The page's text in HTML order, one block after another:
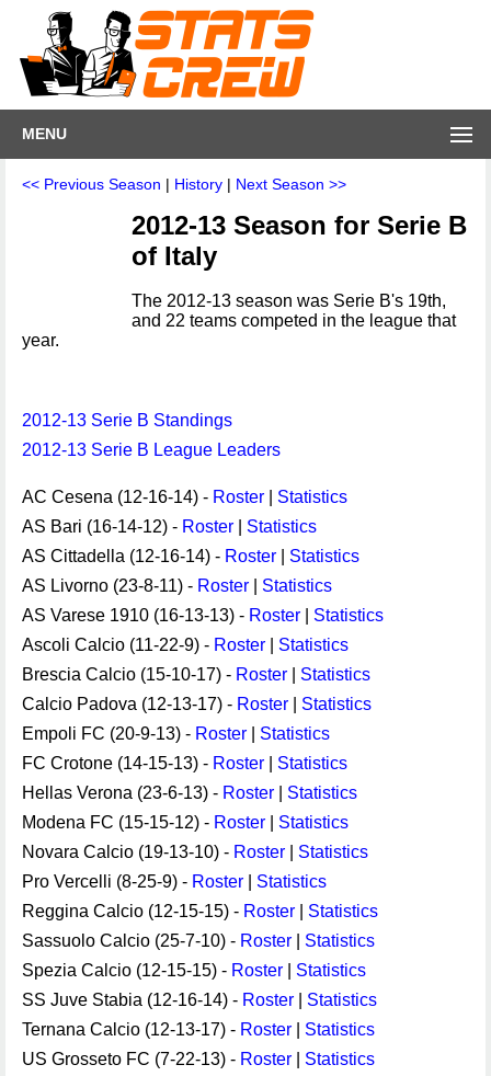
MENU
<< Previous Season | History | Next Season >>
2012-13 Season for Serie B
of Italy
The 2012-13 season was Serie B's 19th,
and 22 teams competed in the league that
year.
2012-13 Serie B Standings
2012-13 Serie B League Leaders
AC Cesena (12-16-14) - Roster
Statistics
AS Bari (16-14-12) - Roster
Statistics
AS Cittadella (12-16-14) - Roster
Statistics
AS Livorno (23-8-11) - Roster
Statistics
AS Varese 1910 (16-13-13) - Roster
Statistics
Ascoli Calcio (11-22-9) - Roster
Statistics
Brescia Calcio (15-10-17) - Roster
Statistics
Calcio Padova (12-13-17) - Roster
Statistics
Empoli FC (20-9-13) - Roster
Statistics
FC Crotone (14-15-13) - Roster
Statistics
Hellas Verona (23-6-13) - Roster
Statistics
Modena FC (15-15-12) - Roster
Statistics
Novara Calcio (19-13-10) - Roster
Statistics
Pro Vercelli (8-25-9) - Roster
Statistics
Reggina Calcio (12-15-15) - Roster
Statistics
Sassuolo Calcio (25-7-10) - Roster
Statistics
Spezia Calcio (12-15-15) - Roster
Statistics
SS Juve Stabia (12-16-14) - Roster
Statistics
Ternana Calcio (12-13-17) - Roster
Statistics
US Grosseto FC (7-22-13) - Roster
Statistics